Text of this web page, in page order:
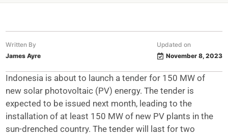
Written By
James Ayre
Updated on
November 8, 2023
Indonesia is about to launch a tender for 150 MW of
new solar photovoltaic (PV) energy. The tender is
expected to be issued next month, leading to the
installation of at least 150 MW of new PV plants in the
sun-drenched country. The tender will last for two